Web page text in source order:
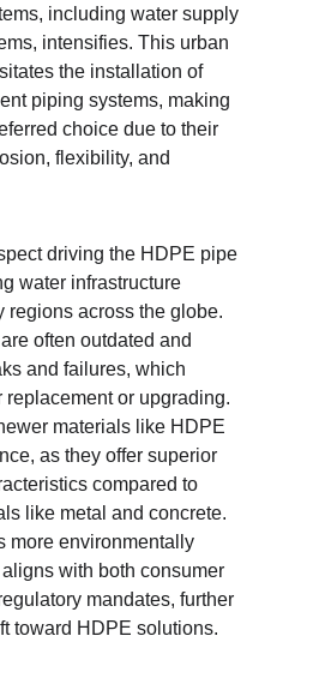
including water supply
intensifies. This urban
the installation of
piping systems, making
choice due to their
flexibility, and
driving the HDPE pipe
water infrastructure
regions across the globe.
often outdated and
and failures, which
replacement or upgrading.
materials like HDPE
as they offer superior
compared to
like metal and concrete.
more environmentally
with both consumer
mandates, further
toward HDPE solutions.